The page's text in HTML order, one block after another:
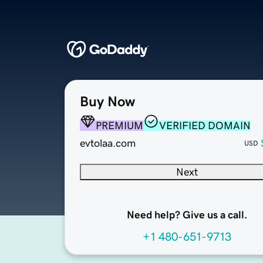
Buy Now
PREMIUM
VERIFIED DOMAIN
evtolaa.com
USD
Next
Need help? Give us a call.
+1 480-651-9713